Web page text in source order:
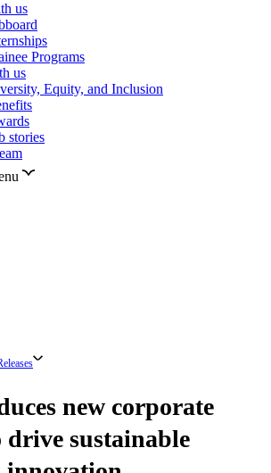
us
Programs
us
Equity, and Inclusion
stories
new corporate
sustainable